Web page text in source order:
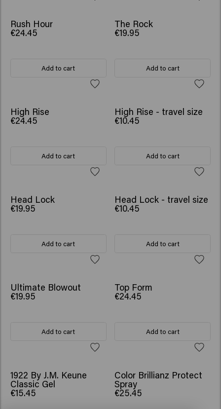
Rush Hour
€24.45
Add to cart
The Rock
€19.95
Add to cart
NEW
High Rise
€24.45
Add to cart
High Rise - travel size
€10.45
Add to cart
Head Lock
€19.95
Add to cart
Head Lock - travel size
€10.45
Add to cart
Ultimate Blowout
€19.95
Add to cart
Top Form
€24.45
Add to cart
1922 By J.M. Keune
Classic Gel
€15.45
Color Brillianz Protect
Spray
€25.45